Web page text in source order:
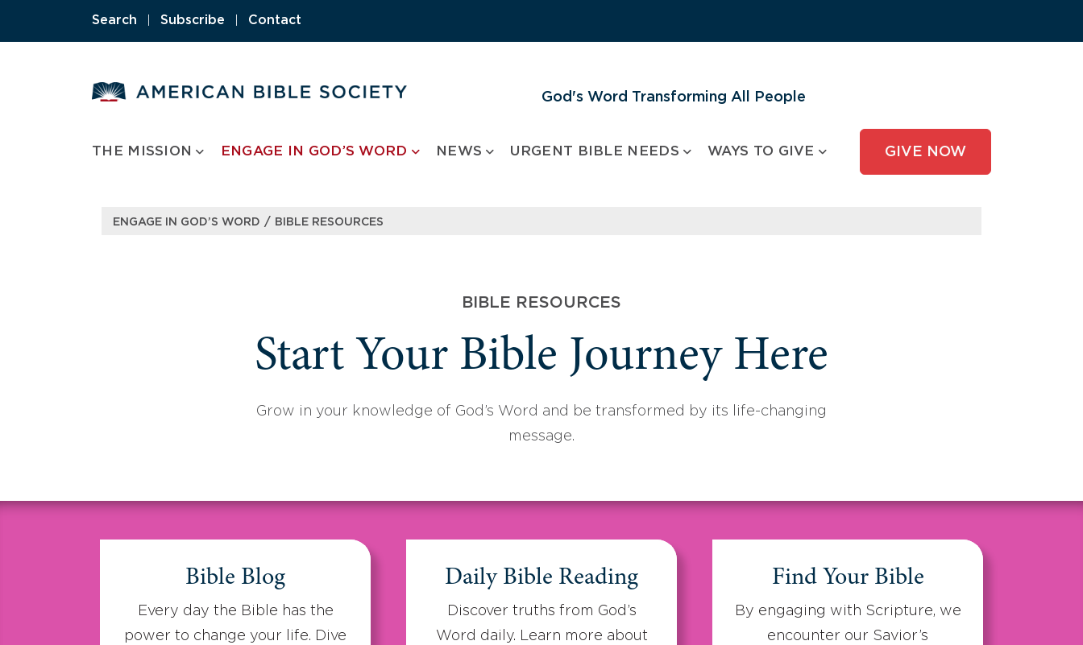
Search Subscribe Contact
God's Word Transforming All People
THE MISSION ENGAGE IN GOD’S WORD NEWS URGENT BIBLE NEEDS WAYS TO GIVE GIVE NOW
ENGAGE IN GOD’S WORD / BIBLE RESOURCES
BIBLE RESOURCES
Start Your Bible Journey Here
Grow in your knowledge of God’s Word and be transformed by its life-changing
message.
Bible Blog
Every day the Bible has the
power to change your life. Dive
Daily Bible Reading
Discover truths from God’s
Word daily. Learn more about
Find Your Bible
By engaging with Scripture, we
encounter our Savior’s